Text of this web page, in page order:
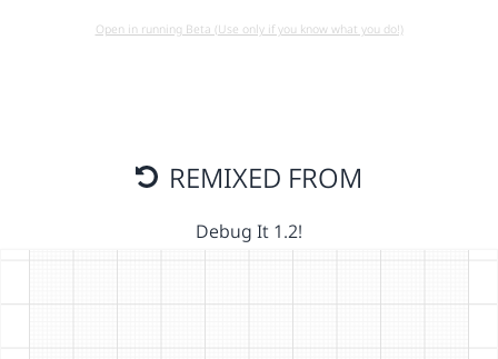
Open in running Beta (Use only if you know what you do!)
REMIXED FROM
Debug It 1.2!